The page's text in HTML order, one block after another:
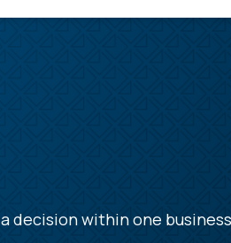
decision within one